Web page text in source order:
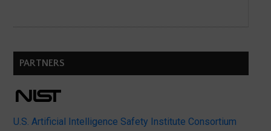
PARTNERS
U.S. Artificial Intelligence Safety Institute Consortium